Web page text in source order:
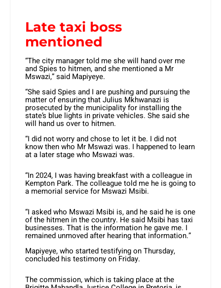
Late taxi boss
mentioned
“The city manager told me she will hand over me
and Spies to hitmen, and she mentioned a Mr
Mswazi,” said Mapiyeye.
“She said Spies and I are pushing and pursuing the
matter of ensuring that Julius Mkhwanazi is
prosecuted by the municipality for installing the
state’s blue lights in private vehicles. She said she
will hand us over to hitmen.
“I did not worry and chose to let it be. I did not
know then who Mr Mswazi was. I happened to learn
at a later stage who Mswazi was.
“In 2024, I was having breakfast with a colleague in
Kempton Park. The colleague told me he is going to
a memorial service for Mswazi Msibi.
“I asked who Mswazi Msibi is, and he said he is one
of the hitmen in the country. He said Msibi has taxi
businesses. That is the information he gave me. I
remained unmoved after hearing that information.”
Mapiyeye, who started testifying on Thursday,
concluded his testimony on Friday.
The commission, which is taking place at the